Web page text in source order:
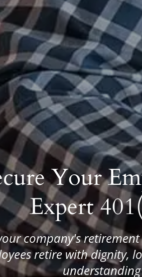
Your
Expert
company's
retire with dignity,